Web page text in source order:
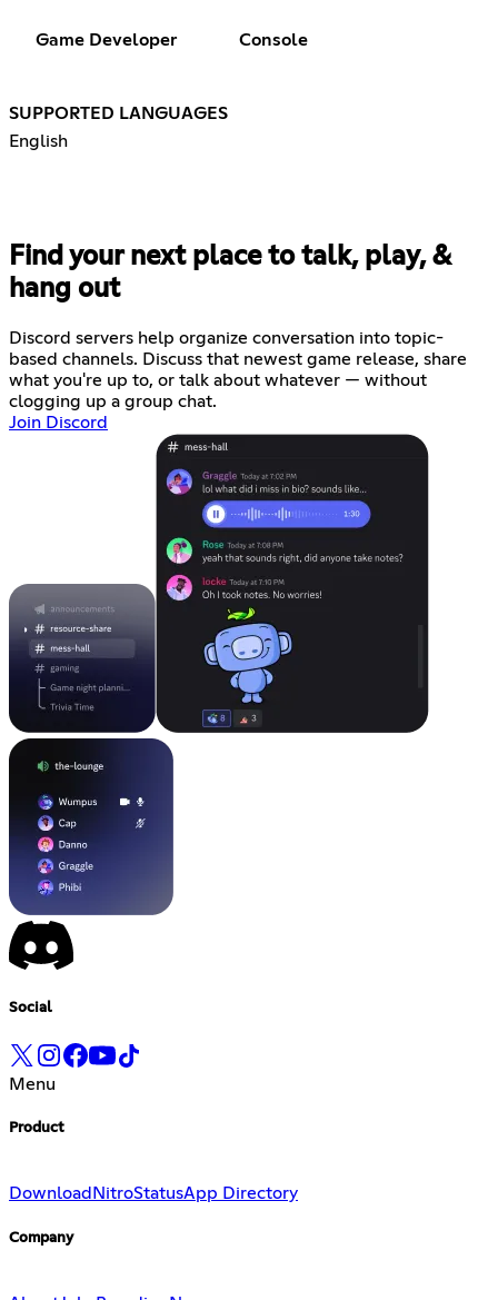
Game Developer Console
SUPPORTED LANGUAGES
English
Find your next place to talk, play, &
hang out
Discord servers help organize conversation into topic-
based channels. Discuss that newest game release, share
what you're up to, or talk about whatever — without
clogging up a group chat.
Join Discord
Social
Menu
Product
Download NitroStatusApp Directory
Company